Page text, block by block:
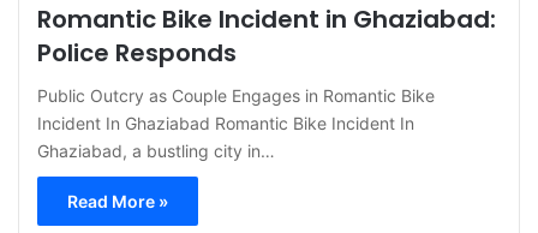
Romantic Bike Incident in Ghaziabad:
Police Responds
Public Outcry as Couple Engages in Romantic Bike
Incident In Ghaziabad Romantic Bike Incident In
Ghaziabad, a bustling city in…
Read More »